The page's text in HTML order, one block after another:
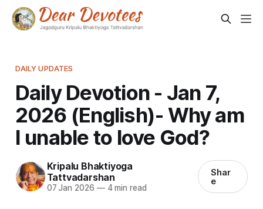
DAILY UPDATES
Daily Devotion - Jan 7,
2026 (English)- Why am
I unable to love God?
Kripalu Bhaktiyoga
Tattvadarshan
07 Jan 2026 —4 min read
Shar
e